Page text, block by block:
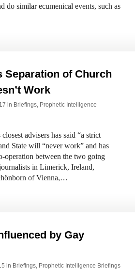
do similar ecumenical events, such as
Separation of Church
Work
in Briefings, Prophetic Intelligence
advisers has said “a strict
State will “never work” and has
operation between the two going
in Limerick, Ireland,
of Vienna,…
by Gay
in Briefings, Prophetic Intelligence Briefings